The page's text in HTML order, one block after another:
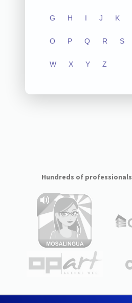
G H I J K
O P Q R S
W X Y Z
Hundreds of professionals